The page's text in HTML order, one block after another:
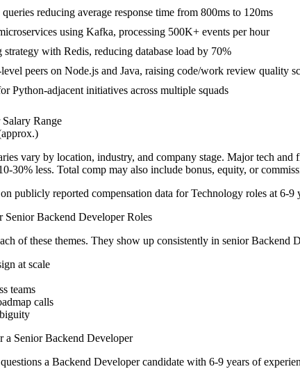
reducing average response time from 800ms to 120ms
using Kafka, processing 500K+ events per hour
strategy with Redis, reducing database load by 70%
peers on Node.js and Java, raising code/work review quality
Python-adjacent initiatives across multiple squads
Salary Range
vary by location, industry, and company stage. Major tech
30% less. Total comp may also include bonus, equity, or
publicly reported compensation data forTechnology roles at 6-9
Senior Backend DeveloperRoles
of these themes. They show up consistently in senior Backend
at scale
teams
calls
a Senior Backend Developer
a Backend Developercandidate with 6-9 years of